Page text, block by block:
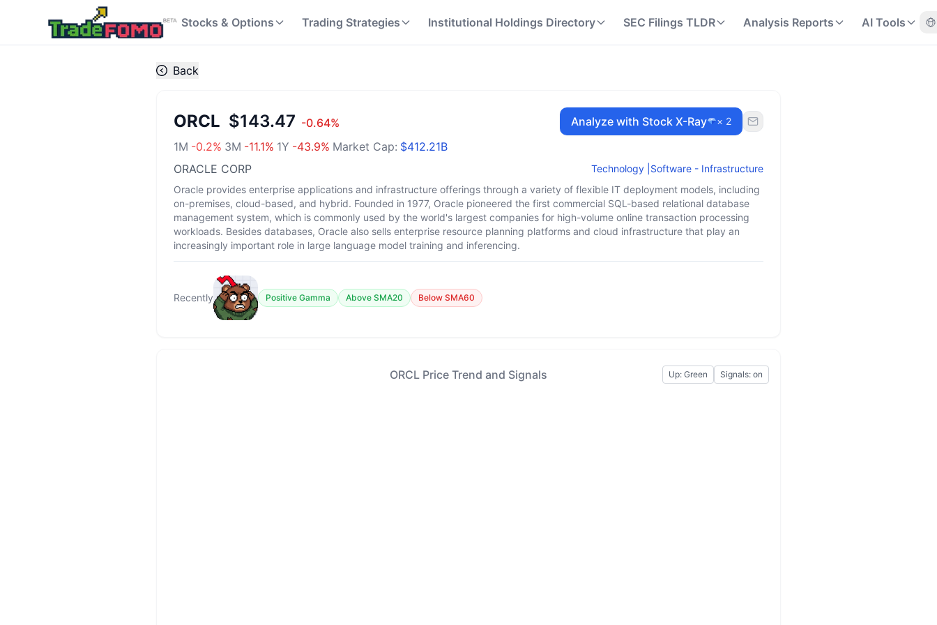
Stocks & Options Trading Strategies Institutional Holdings Directory SEC Filings TLDR Analysis Reports AI Tools
Back
ORCL $143.47 -0.64% Analyze with Stock X-Ray × 2
1M -0.2% 3M -11.1% 1Y -43.9% Market Cap: $412.21B
ORACLE CORP
Technology Software - Infrastructure
Oracle provides enterprise applications and infrastructure offerings through a variety of flexible IT deployment models, including
on-premises, cloud-based, and hybrid. Founded in 1977, Oracle pioneered the first commercial SQL-based relational database
management system, which is commonly used by the world's largest companies for high-volume online transaction processing
workloads. Besides databases, Oracle also sells enterprise resource planning platforms and cloud infrastructure that play an
increasingly important role in large language model training and inferencing.
Recently Positive Gamma Above SMA20 Below SMA60
ORCL Price Trend and Signals Up: Green Signals: on